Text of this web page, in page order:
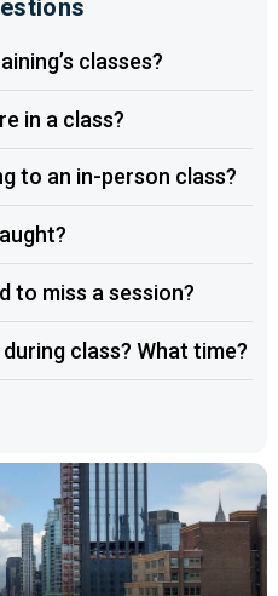
classes?
in a class?
to an in-person class?
to miss a session?
class? What time?